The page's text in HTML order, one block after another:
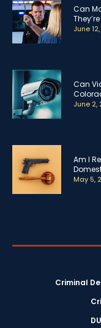
Can
June
Can
June 2,
Am I
May 5,
Criminal